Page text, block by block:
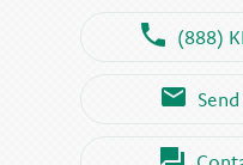
(888)